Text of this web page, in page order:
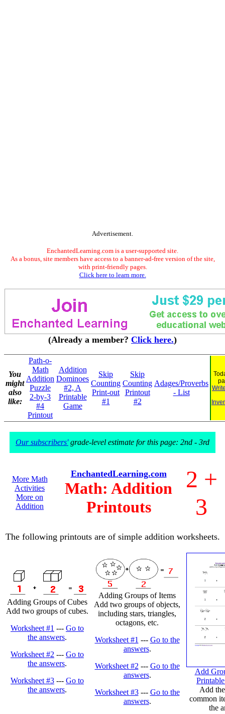
Advertisement.
EnchantedLearning.com is a user-supported site.
As a bonus, site members have access to a banner-ad-free version of the site,
with print-friendly pages.
Click here to learn more.
(Already a member? Click here.)
You
might
also
like:
Path-o-
Math
Addition
Puzzle
2-by-3
#4
Printout
Addition
Dominoes
#2, A
Printable
Game
Skip
Counting
Print-out
#1
Skip
Counting
Printout
#2
Adages/Proverbs
- List
Our subscribers'grade-level estimate for this page: 2nd - 3rd
More Math
Activities
More on
Addition
EnchantedLearning.com
Math: Addition
Printouts
2 +
3
The following printouts are of simple addition worksheets.
Adding Groups of Cubes
Add two groups of cubes.
Worksheet #1 --- Go to
the answers.
Worksheet #2 --- Go to
the answers.
Worksheet #3 --- Go to
the answers.
Adding Groups of Items
Add two groups of objects,
including stars, triangles,
octagons, etc.
Worksheet #1 --- Go to the
answers.
Worksheet #2 --- Go to the
answers.
Worksheet #3--- Go to the
answers.
Add
Add
common
the